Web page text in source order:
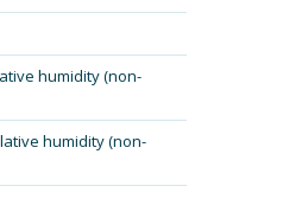
humidity (non-
humidity (non-